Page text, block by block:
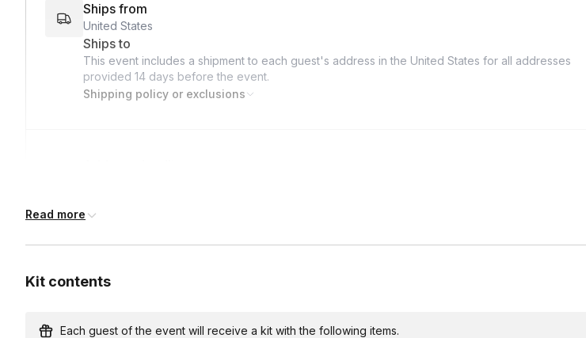
Ships from
United States
Ships to
This event includes a shipment to each guest's address in the United States for all addresses
provided 14 days before the event.
Shipping policy or exclusions
Read more
Kit contents
Each guest of the event will receive a kit with the following items.